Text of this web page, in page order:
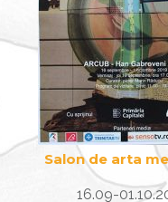
Salon de arta
16.09-